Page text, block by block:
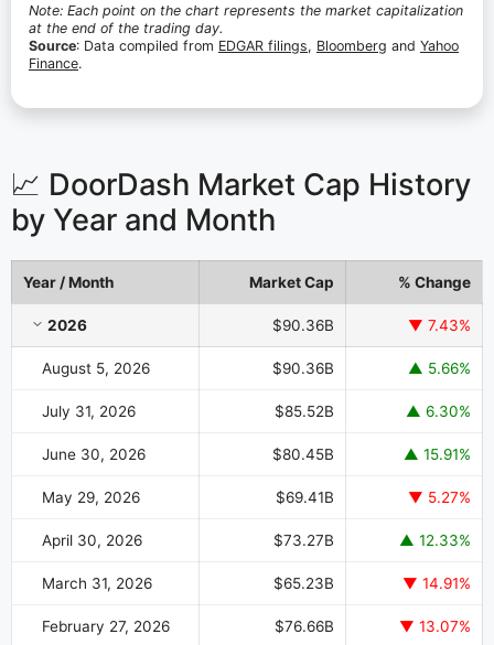
Note: Each point on the chart represents the market capitalization
at the end of the trading day.
Source: Data compiled from EDGAR filings, Bloomberg and Yahoo
Finance.
📈 DoorDash Market Cap History
by Year and Month
DoorDash Market Cap History by Year and Month
Year / Month Market Cap % Change
2026 $90.36B ▼ 7.43%
August 5, 2026 $90.36B ▲ 5.66%
July 31, 2026 $85.52B ▲ 6.30%
June 30, 2026 $80.45B ▲ 15.91%
May 29, 2026 $69.41B ▼ 5.27%
April 30, 2026 $73.27B ▲ 12.33%
March 31, 2026 $65.23B ▼ 14.91%
February 27, 2026 $76.66B ▼ 13.07%